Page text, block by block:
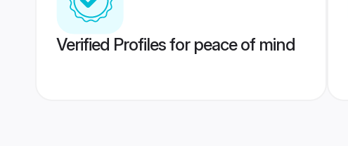
Verified Profiles for peace of mind